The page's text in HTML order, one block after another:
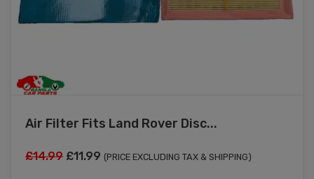
Air Filter Fits Land Rover Disc...
£14.99 Original
£11.99 Current
(PRICE EXCLUDING TAX & SHIPPING)